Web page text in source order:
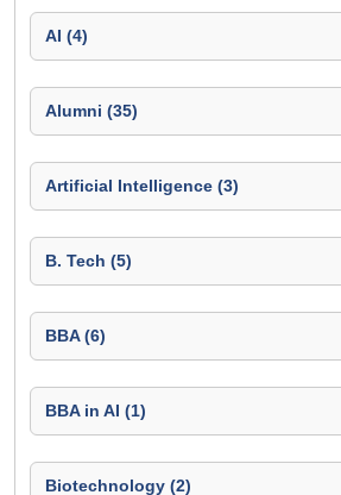
AI (4)
Alumni (35)
Artificial Intelligence (3)
B. Tech (5)
BBA (6)
BBA in AI (1)
Biotechnology (2)